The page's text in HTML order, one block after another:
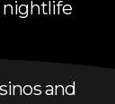
and